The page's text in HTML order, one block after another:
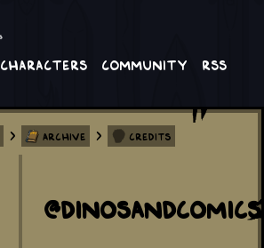
Characters Community RSS
> Archive > Credits
@dinosandcomics